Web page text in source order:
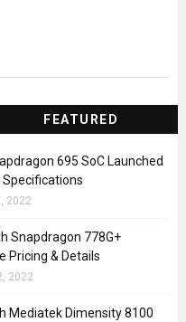
FEATURED
695 SoC Launched
Specifications
2022
Snapdragon 778G+
Pricing & Details
2022
Mediatek Dimensity 8100